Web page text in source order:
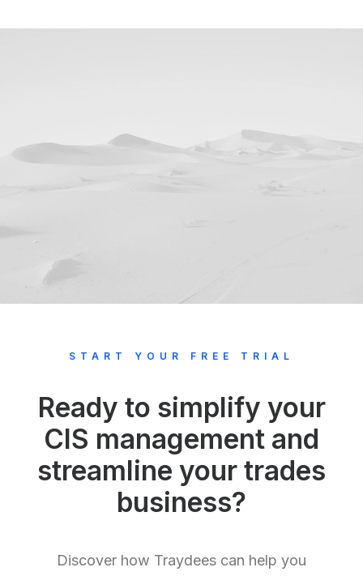
START YOUR FREE TRIAL
Ready to simplify your
CIS management and
streamline your trades
business?
Discover how Traydees can help you